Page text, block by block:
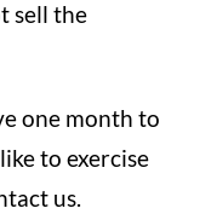
sell the
one month to
to exercise
us.